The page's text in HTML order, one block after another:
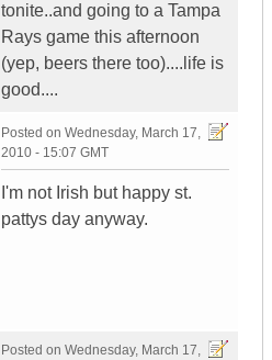
tonite..and going to a Tampa
Rays game this afternoon
(yep, beers there too)....life is
good....
Posted on Wednesday, March 17,
2010 - 15:07 GMT
I'm not Irish but happy st.
pattys day anyway.
Posted on Wednesday, March 17,